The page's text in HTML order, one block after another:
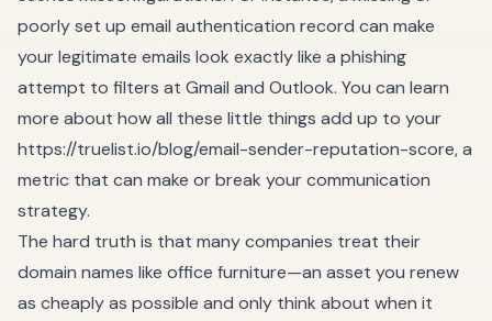
poorly set up email authentication record can make
your legitimate emails look exactly like a phishing
attempt to filters at Gmail and Outlook. You can learn
more about how all these little things add up to your
https://truelist.io/blog/email-sender-reputation-score, a
metric that can make or break your communication
strategy.
The hard truth is that many companies treat their
domain names like office furniture—an asset you renew
as cheaply as possible and only think about when it